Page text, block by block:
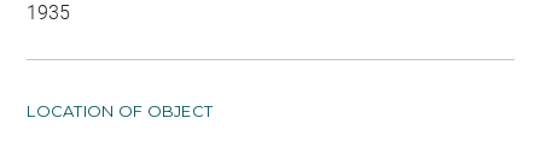
1935
LOCATION OF OBJECT